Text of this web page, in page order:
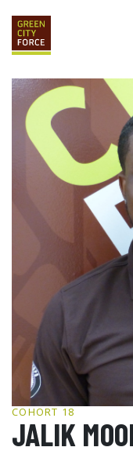
DONATE
VISION & MISSION
FARMS AT NYCHA
ALUMNI SERVICES
NYCHA
COHORT 18
JALIK